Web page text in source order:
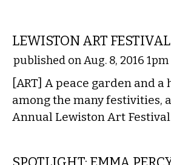
LEWISTON ART FESTIVAL
published on Aug. 8, 2016 1pm
[ART] A peace garden and
among the many festivities,
Annual Lewiston Art